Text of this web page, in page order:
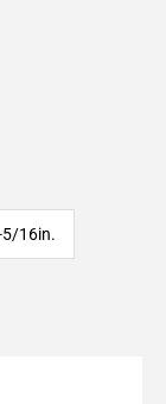
5/16in.